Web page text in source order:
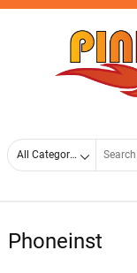
Skip
Phoneinst